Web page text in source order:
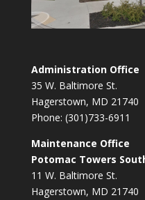
Administration Office
35 W. Baltimore St.
Hagerstown, MD 21740
Phone: (301)733-6911
Maintenance Office
Potomac Towers
11 W. Baltimore St.
Hagerstown, MD 21740